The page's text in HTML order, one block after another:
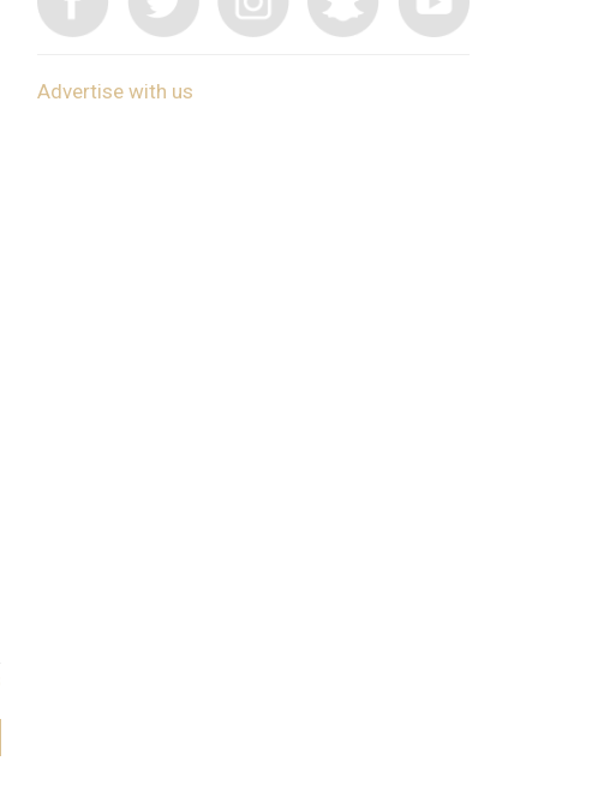
Advertise with us